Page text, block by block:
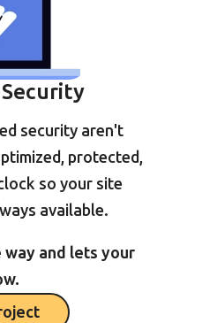
security aren't
protected,
so your site
available.
and lets your